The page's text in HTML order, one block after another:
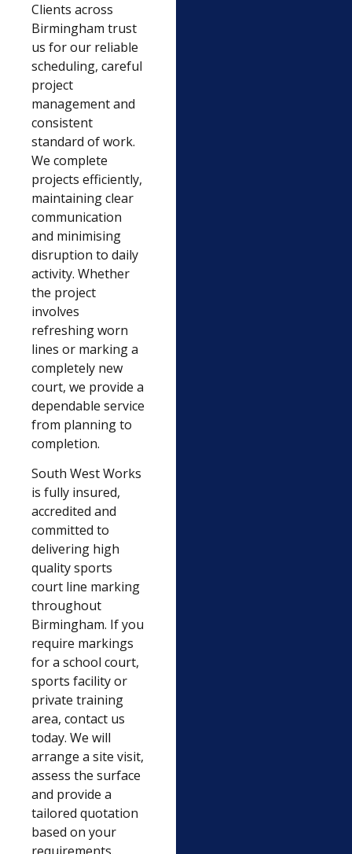
Clients across
Birmingham trust
us for our reliable
scheduling, careful
project
management and
consistent
standard of work.
We complete
projects efficiently,
maintaining clear
communication
and minimising
disruption to daily
activity. Whether
the project
involves
refreshing worn
lines or marking a
completely new
court, we provide a
dependable service
from planning to
completion.
South West Works
is fully insured,
accredited and
committed to
delivering high
quality sports
court line marking
throughout
Birmingham. If you
require markings
for a school court,
sports facility or
private training
area, contact us
today. We will
arrange a site visit,
assess the surface
and provide a
tailored quotation
based on your